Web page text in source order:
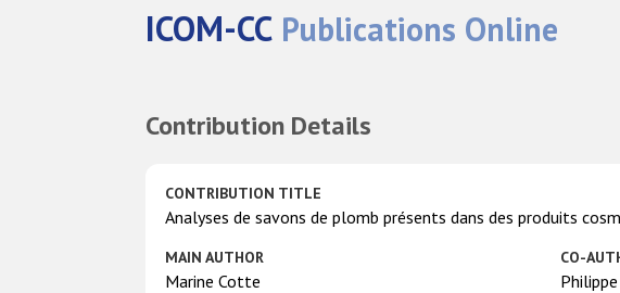
ICOM-CC Publications Online
Contribution Details
CONTRIBUTION TITLE
Analyses de savons de plomb présents dans des produits
MAIN AUTHOR
Marine Cotte
CO-